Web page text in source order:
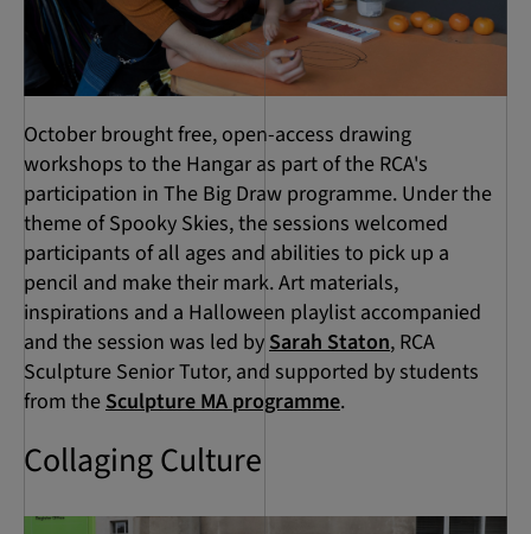
October brought free, open-access drawing
workshops to the Hangar as part of the RCA's
participation in The Big Draw programme. Under the
theme of Spooky Skies, the sessions welcomed
participants of all ages and abilities to pick up a
pencil and make their mark. Art materials,
inspirations and a Halloween playlist accompanied
and the session was led bySarah Staton, RCA
Sculpture Senior Tutor, and supported by students
from theSculpture MA programme.
Collaging Culture